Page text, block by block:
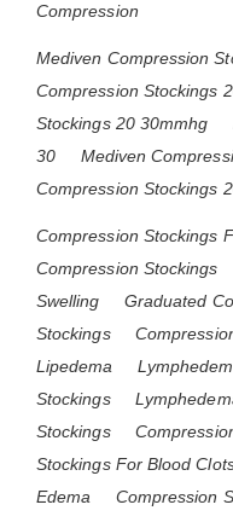
Compression
Mediven Compression
Compression Stockings
Stockings 20 30mmhg
30
Mediven
Compression Stockings
Compression Stockings
Compression Stockings
Swelling
Graduated
Stockings
Lipedema
Stockings
Stockings
Stockings For Blood
Edema
Compression